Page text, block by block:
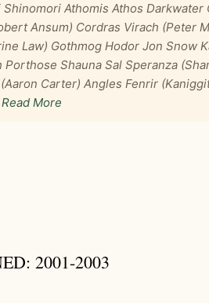
Athomis Athos Darkwater
Ansum) Cordras Virach (Peter
Law) Gothmog Hodor Jon Snow
Shauna Sal Speranza
Carter) Angles Fenrir
Read More
2001-2003